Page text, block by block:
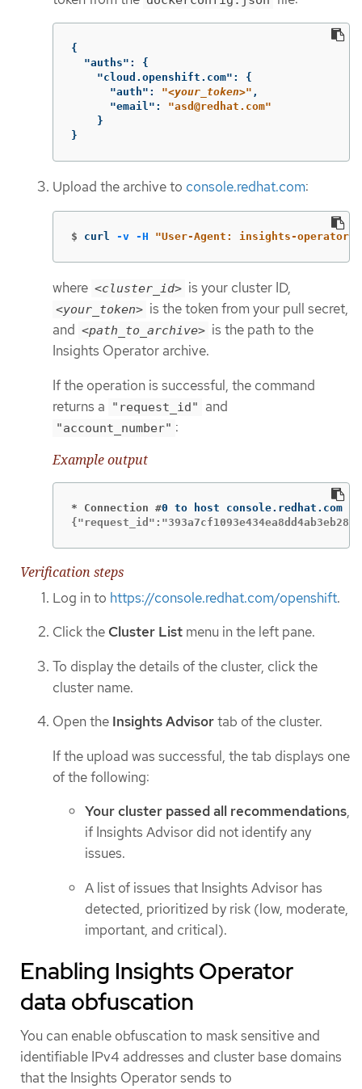
{
"auths" :
{
"cloud.openshift.com" :
{
"auth" : "<your_token>" ,
"email" :
"asd@redhat.com"
}
}
Upload the archive to console.redhat.com:
$ curl -v -H "User-Agent: insights-operator/
where <cluster_id> is your cluster ID,
<your_token> is the token from your pull secret,
and <path_to_archive> is the path to the
Insights Operator archive.
If the operation is successful, the command
returns a
"request_id" and
"account_number" :
Example output
* Connection #
Verification steps
Log in to https://console.redhat.com/openshift.
Click the Cluster List menu in the left pane.
To display the details of the cluster, click the
cluster name.
Open the Insights Advisortab of the cluster.
If the upload was successful, the tab displays one
of the following:
Your cluster passed all recommendations,
if Insights Advisor did not identify any
issues.
A list of issues that Insights Advisor has
detected, prioritized by risk (low, moderate,
important, and critical).
Enabling Insights Operator
data obfuscation
You can enable obfuscation to mask sensitive and
identifiable IPv4 addresses and cluster base domains
that the Insights Operator sends to